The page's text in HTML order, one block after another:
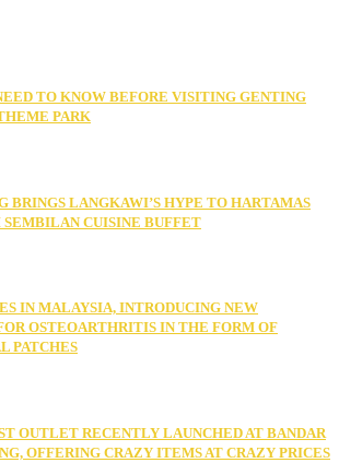
TO KNOW BEFORE VISITING GENTING
PARK
BRINGS LANGKAWI’S HYPE TO HARTAMAS
CUISINE BUFFET
IN MALAYSIA, INTRODUCING NEW
OSTEOARTHRITIS IN THE FORM OF
PATCHES
OUTLET RECENTLY LAUNCHED AT BANDAR
OFFERING CRAZY ITEMS AT CRAZY PRICES